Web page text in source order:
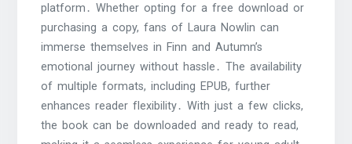
platform․ Whether opting for a free download or
purchasing a copy, fans of Laura Nowlin can
immerse themselves in Finn and Autumn’s
emotional journey without hassle․ The availability
of multiple formats, including EPUB, further
enhances reader flexibility․ With just a few clicks,
the book can be downloaded and ready to read,